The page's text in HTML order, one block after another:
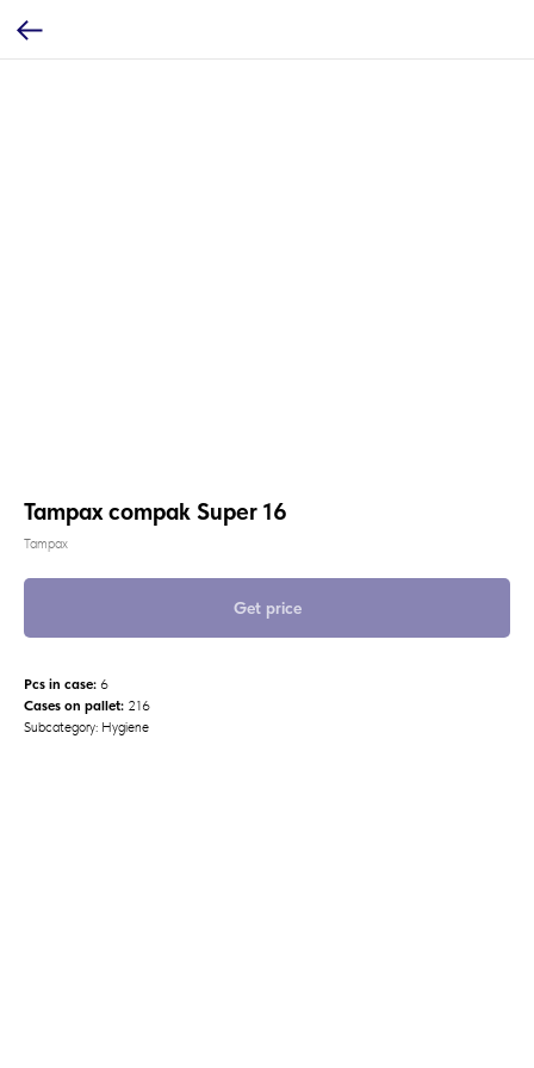
Tampax compak Super 16
Tampax
Get price
Pcs in case: 6
Cases on pallet: 216
Subcategory: Hygiene